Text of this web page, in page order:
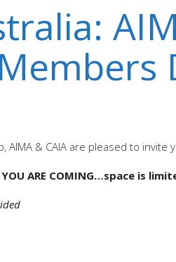
& CAIA are pleased to invite
YOU ARE COMING…space is